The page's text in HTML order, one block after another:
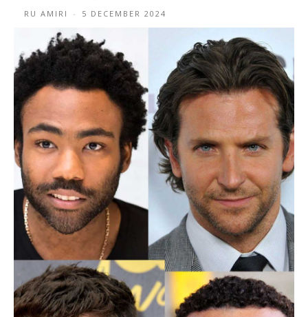
RU AMIRI - 5 DECEMBER 2024